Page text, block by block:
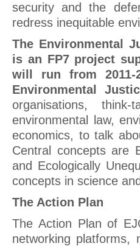
security and the
redress inequitable
The Environmental
is an FP7 project
will run from
Environmental
organisations,
environmental law,
economics, to talk
Central concepts are
and Ecologically
concepts in science
The Action Plan
The Action Plan of
networking platforms,